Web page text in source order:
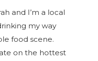
and I’m a local
my way
food scene.
on the hottest